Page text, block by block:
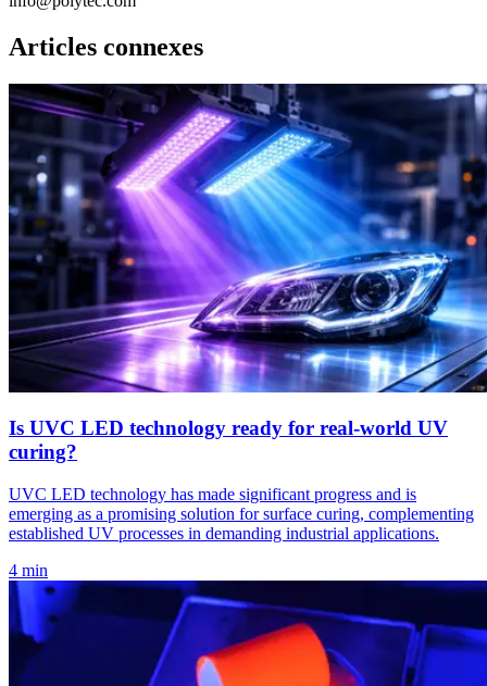
Articles connexes
Is UVC LED technology ready for real-world UV
curing?
UVC LED technology has made significant progress and is
emerging as a promising solution for surface curing, complementing
established UV processes in demanding industrial applications.
4 min